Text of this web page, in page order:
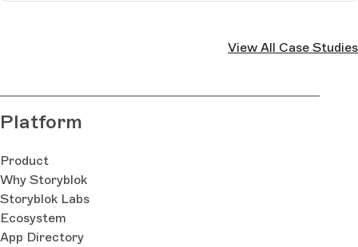
View All Case Studies
Platform
Product
Why Storyblok
Storyblok Labs
Ecosystem
App Directory